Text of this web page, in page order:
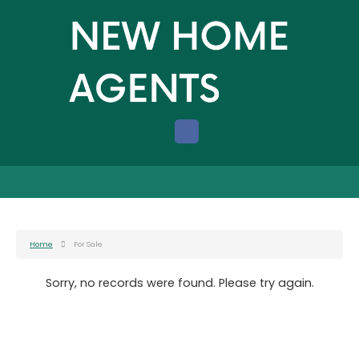
Home For Sale
Sorry, no records were found. Please try again.